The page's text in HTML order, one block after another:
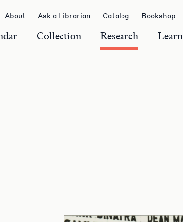
Collection Research Learn
About Ask a Librarian Catalog Bookshop